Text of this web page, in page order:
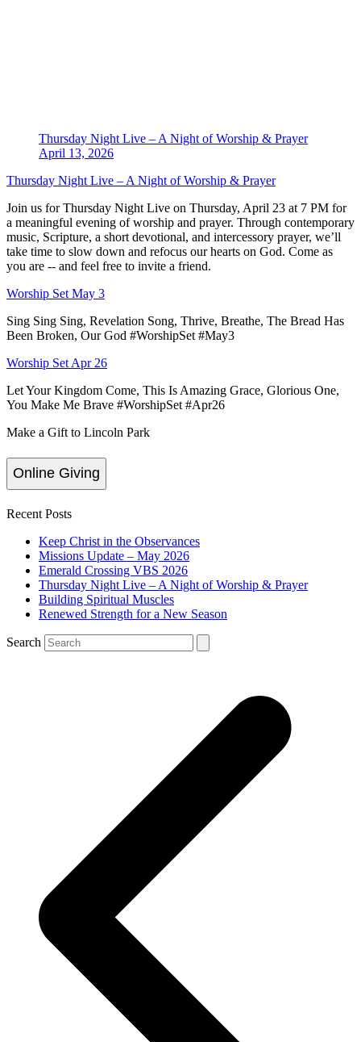
Thursday Night Live – A Night of Worship & Prayer
April 13, 2026
Thursday Night Live – A Night of Worship & Prayer
Join us for Thursday Night Live on Thursday, April 23 at 7 PM for
a meaningful evening of worship and prayer. Through contemporary
music, Scripture, a short devotional, and intercessory prayer, we’ll
take time to slow down and refocus our hearts on God. Come as
you are -- and feel free to invite a friend.
Worship Set May 3
Sing Sing Sing, Revelation Song, Thrive, Breathe, The Bread Has
Been Broken, Our God #WorshipSet #May3
Worship Set Apr 26
Let Your Kingdom Come, This Is Amazing Grace, Glorious One,
You Make Me Brave #WorshipSet #Apr26
Make a Gift to Lincoln Park
Online Giving
Recent Posts
Keep Christ in the Observances
Missions Update – May 2026
Emerald Crossing VBS 2026
Thursday Night Live – A Night of Worship & Prayer
Building Spiritual Muscles
Renewed Strength for a New Season
Search